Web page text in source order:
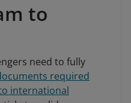
to
need to fully
required
international